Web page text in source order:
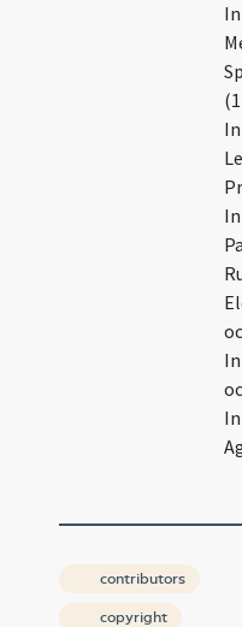
contributors
copyright